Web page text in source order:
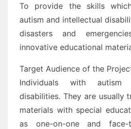
To provide the skills
autism and intellectual
disasters and
innovative educational
Target Audience of the
Individuals with autism
disabilities. They are usually
materials with special
as one-on-one and